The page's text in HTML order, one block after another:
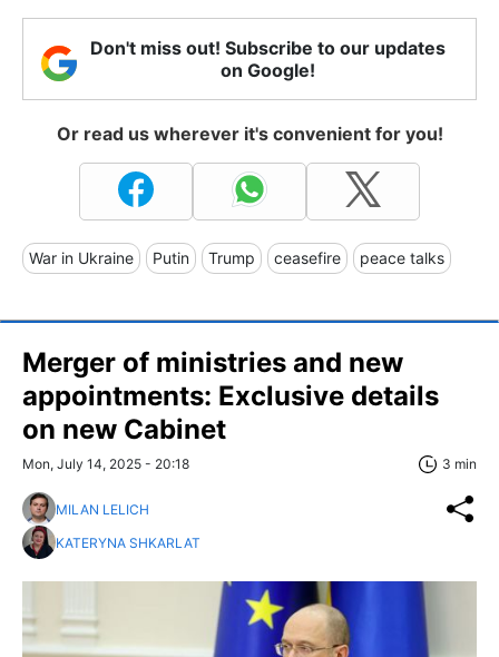
Don't miss out! Subscribe to our updates
on Google!
Or read us wherever it's convenient for you!
War in Ukraine Putin Trump ceasefire peace talks
Merger of ministries and new
appointments: Exclusive details
on new Cabinet
Mon, July 14, 2025 - 20:18 3 min
MILAN LELICH
KATERYNA SHKARLAT